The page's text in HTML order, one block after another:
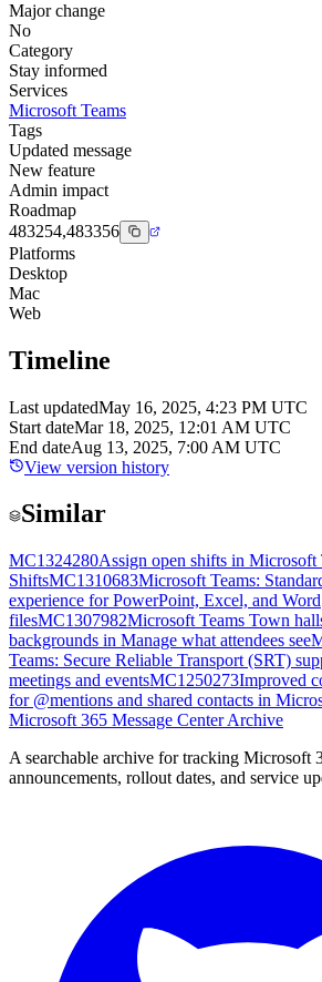
Major change
No
Category
Stay informed
Services
Microsoft Teams
Tags
Updated message
New feature
Admin impact
Roadmap
483254,483356
Platforms
Desktop
Mac
Web
Timeline
Last updatedMay 16, 2025, 4:23 PM UTC
Start dateMar 18, 2025, 12:01 AM UTC
End dateAug 13, 2025, 7:00 AM UTC
View version history
Similar
MC1324280Assign open shifts in Microsoft
ShiftsMC1310683Microsoft Teams:
experience for PowerPoint, Excel, and Word
filesMC1307982Microsoft Teams Town
backgrounds in Manage what attendees see
Teams: Secure Reliable Transport (SRT)
meetings and eventsMC1250273Improved
for @mentions and shared contacts in
Microsoft 365 Message Center Archive
A searchable archive for tracking Microsoft
announcements, rollout dates, and service